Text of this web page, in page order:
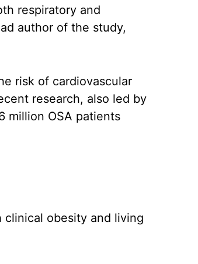
respiratory and
author of the study,
risk of cardiovascular
research, also led by
million OSA patients
obesity and living